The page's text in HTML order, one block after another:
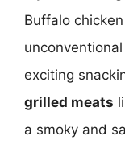
Buffalo
exciting
grilled meats
a smoky and